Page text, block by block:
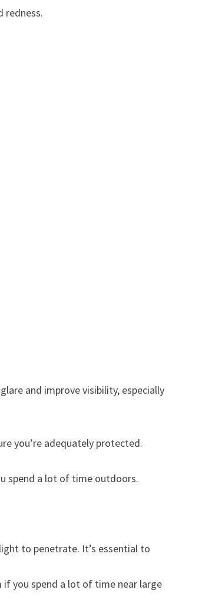
redness.
and improve visibility, especially
you’re adequately protected.
spend a lot of time outdoors.
to penetrate. It’s essential to
if you spend a lot of time near large